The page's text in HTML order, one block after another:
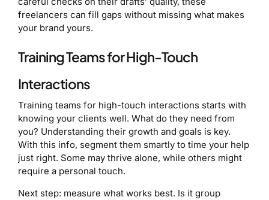
freelancers can fill gaps without missing what makes
your brand yours.
Training Teams for High-Touch
Interactions
Training teams for high-touch interactions starts with
knowing your clients well. What do they need from
you? Understanding their growth and goals is key.
With this info, segment them smartly to time your help
just right. Some may thrive alone, while others might
require a personal touch.
Next step: measure what works best. Is it group